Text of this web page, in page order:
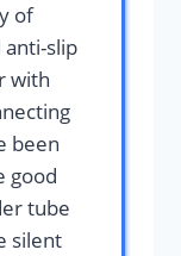
of
anti-slip
with
been
good
tube
silent